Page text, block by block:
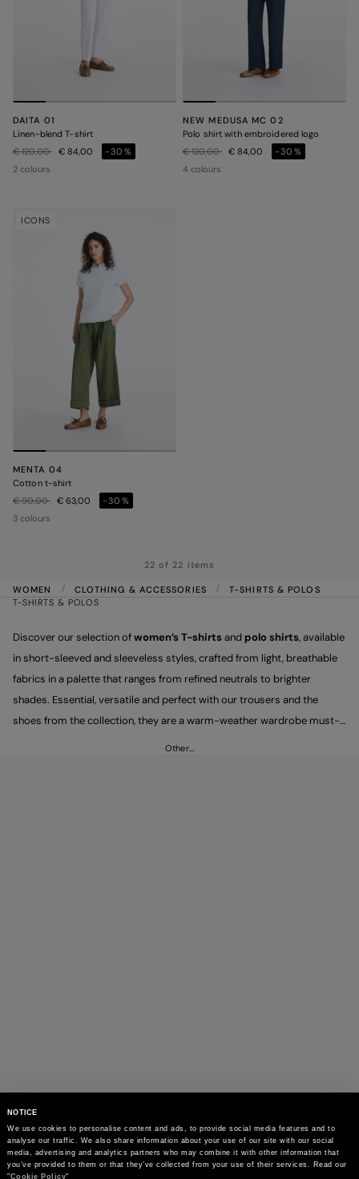
NOTICE
We use cookies to personalise content and ads, to provide social media features and to
analyse our traffic. We also share information about your use of our site with our social
media, advertising and analytics partners who may combine it with other information that
you’ve provided to them or that they’ve collected from your use of their services. Read our
"Cookie Policy"
DAITA 01
Linen-blend T-shirt
Price reduced from
€ 120,00to€ 84,00
-30%
2 colours
NEW MEDUSA MC 02
Polo shirt with embroidered logo
Price reduced from
€ 120,00to€ 84,00
-30%
4 colours
ICONS
MENTA 04
Cotton t-shirt
Price reduced from
€ 90,00to€ 63,00
-30%
3 colours
22 of 22 items
WOMEN CLOTHING & ACCESSORIES
T-SHIRTS & POLOS
T-SHIRTS & POLOS
Discover our selection ofwomen’s T-shirtsand polo shirts, available
in short-sleeved and sleeveless styles, crafted from light, breathable
fabrics in a palette that ranges from refined neutrals to brighter
shades. Essential, versatile and perfect with our trousers and the
shoes from the collection, they are a warm-weather wardrobe must-
Other…